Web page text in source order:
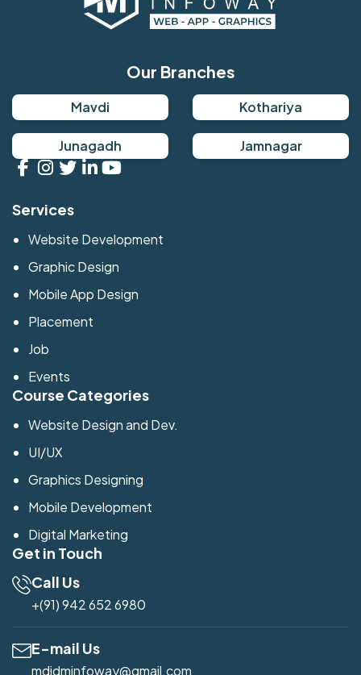
Our Branches
Mavdi Kothariya
Junagadh Jamnagar
Services
Website Development
Graphic Design
Mobile App Design
Placement
Job
Events
Course Categories
Website Design and Dev.
UI/UX
Graphics Designing
Mobile Development
Digital Marketing
Get in Touch
Call Us
+(91) 942 652 6980
E-mail Us
mdidminfoway@gmail.com